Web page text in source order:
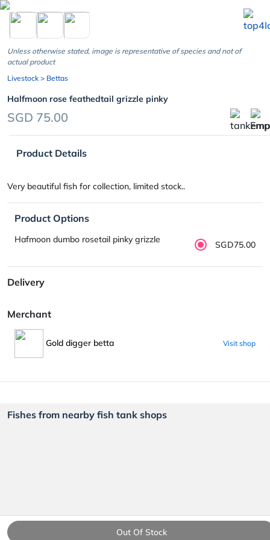
chevron_left
Out Of Stock
Unless otherwise stated, image is representative of species and not of
actual product
Livestock > Bettas
Halfmoon rose feathedtail grizzle pinky
SGD 75.00
Product Details
Very beautiful fish for collection, limited stock..
Product Options
Hafmoon dumbo rosetail pinky grizzle SGD75.00
Delivery
Merchant
Gold digger betta Visit shop
Fishes from nearby fish tank shops